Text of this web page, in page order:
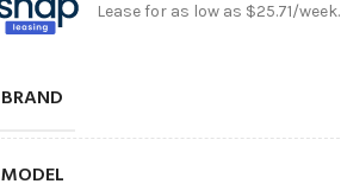
Lease for as low as $25.71/week.
BRAND
MODEL